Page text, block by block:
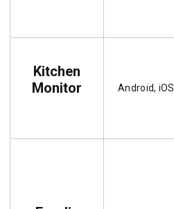
Kitchen
Monitor
Android, iOS